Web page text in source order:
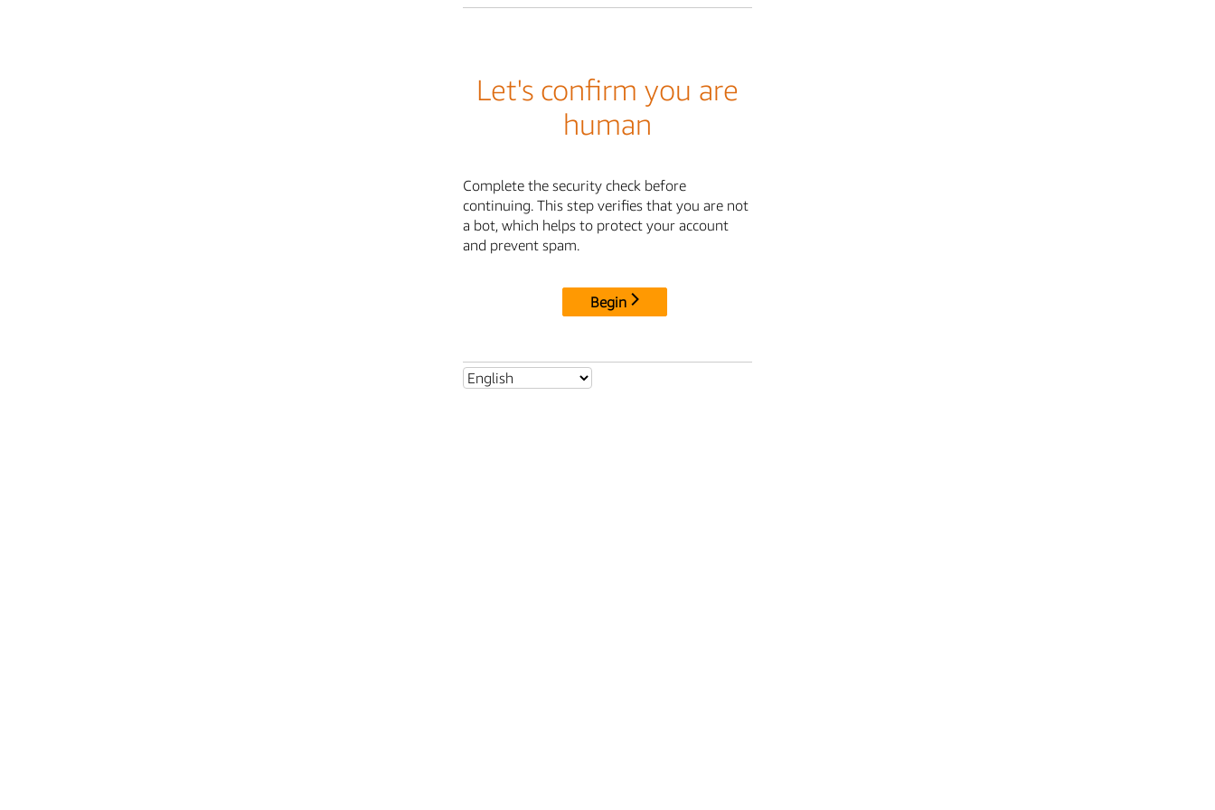
Let's confirm you are
human
Complete the security check before
continuing. This step verifies that you are not
a bot, which helps to protect your account
and prevent spam.
Begin